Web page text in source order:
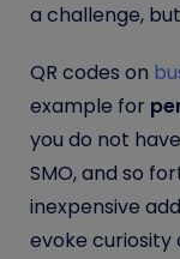
a challenge,
QR codes on
example for
you do not
SMO, and so
inexpensive
evoke curiosity